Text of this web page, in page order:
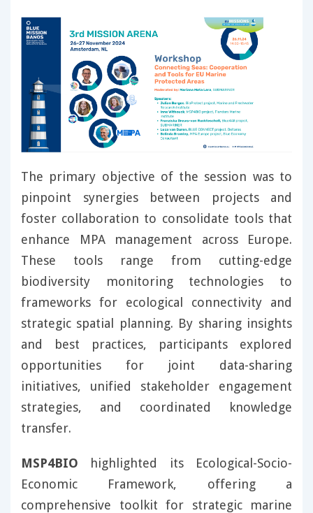
The primary objective of the session was to
pinpoint synergies between projects and
foster collaboration to consolidate tools that
enhance MPA management across Europe.
These tools range from cutting-edge
biodiversity monitoring technologies to
frameworks for ecological connectivity and
strategic spatial planning. By sharing insights
and best practices, participants explored
opportunities for joint data-sharing
initiatives, unified stakeholder engagement
strategies, and coordinated knowledge
transfer.
MSP4BIO highlighted its Ecological-Socio-
Economic Framework, offering a
comprehensive toolkit for strategic marine